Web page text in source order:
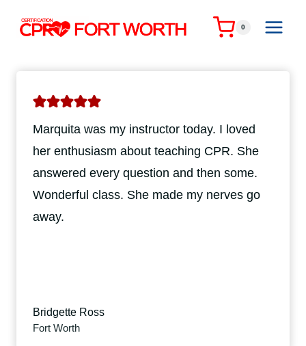
content
0
Marquita was my instructor today. I loved
her enthusiasm about teaching CPR. She
answered every question and then some.
Wonderful class. She made my nerves go
away.
Bridgette Ross
Fort Worth